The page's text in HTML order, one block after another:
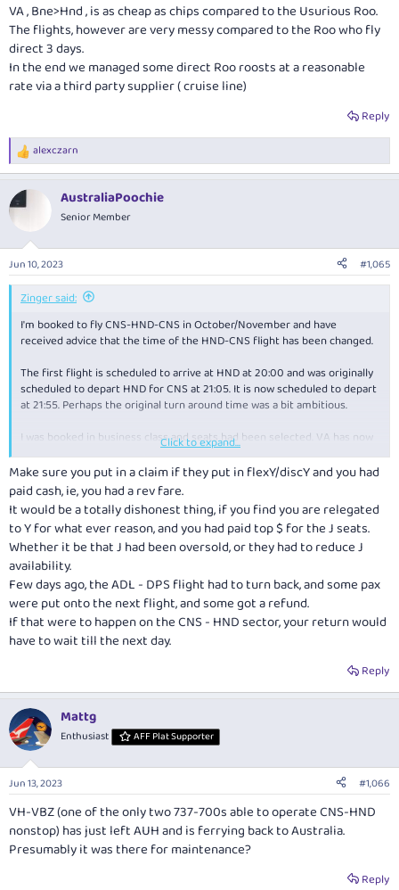
VA , Bne>Hnd , is as cheap as chips compared to the Usurious Roo.
The flights, however are very messy compared to the Roo who fly
direct 3 days.
In the end we managed some direct Roo roosts at a reasonable
rate via a third party supplier ( cruise line)
Reply
R
e
c
t
s
:
alexczarn
AustraliaPoochie
Senior Member
Jun 10, 2023 #1,065
Zinger said:
I'm booked to fly CNS-HND-CNS in October/November and have
received advice that the time of the HND-CNS flight has been changed.
The first flight is scheduled to arrive at HND at 20:00 and was originally
scheduled to depart HND for CNS at 21:05. It is now scheduled to depart
at 21:55. Perhaps the original turn around time was a bit ambitious.
I was booked in business class and seats had been selected. VA has now
unselected the seats and has removed the ability to re select seats
online and requires a phone call.View attachment 333220
Click to expand...
Make sure you put in a claim if they put in flexY/discY and you had
paid cash, ie, you had a rev fare.
It would be a totally dishonest thing, if you find you are relegated
to Y for what ever reason, and you had paid top $ for the J seats.
Whether it be that J had been oversold, or they had to reduce J
availability.
Few days ago, the ADL - DPS flight had to turn back, and some pax
were put onto the next flight, and some got a refund.
If that were to happen on the CNS - HND sector, your return would
have to wait till the next day.
Reply
Mattg
Enthusiast AFF Plat Supporter
Jun 13, 2023 #1,066
VH-VBZ (one of the only two 737-700s able to operate CNS-HND
nonstop) has just left AUH and is ferrying back to Australia.
Presumably it was there for maintenance?
Reply